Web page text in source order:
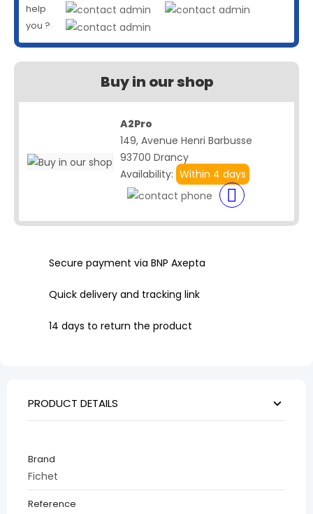
help
you ?
Buy in our shop
A2Pro
149, Avenue Henri Barbusse
93700 Drancy
Availability: Within 4 days
Secure payment via BNP Axepta
Quick delivery and tracking link
14 days to return the product
PRODUCT DETAILS
Brand
Fichet
Reference